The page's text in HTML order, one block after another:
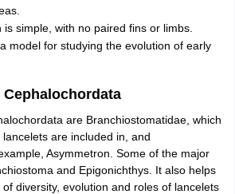
simple, with no paired fins or limbs.
model for studying the evolution of early
are Branchiostomatidae, which
are included in, and
Asymmetron. Some of the major
and Epigonichthys. It also helps
diversity, evolution and roles of lancelets